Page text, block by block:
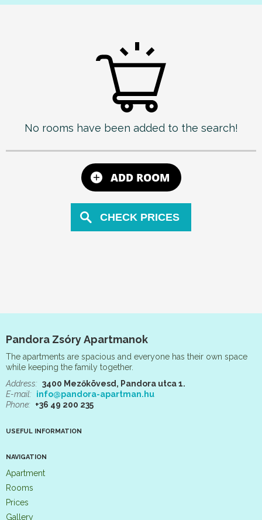
No rooms have been added to the search!
Pandora Zsóry Apartmanok
The apartments are spacious and everyone has their own space
while keeping the family together.
Address: 3400 Mezőkövesd, Pandora utca 1.
E-mail: info@pandora-apartman.hu
Phone: +36 49 200 235
USEFUL INFORMATION
NAVIGATION
Apartment
Rooms
Prices
Gallery